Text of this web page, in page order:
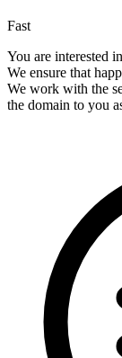
Fast
You are interested
We ensure that
We work with the
the domain to you